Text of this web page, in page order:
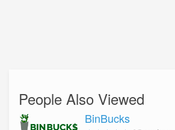
People Also Viewed
BinBucks